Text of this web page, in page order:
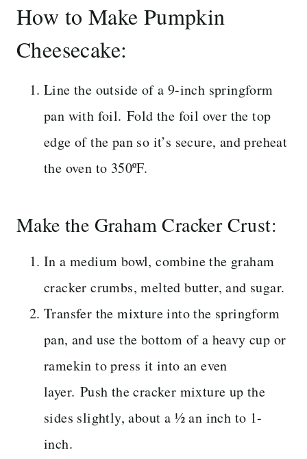
How to Make Pumpkin
Cheesecake:
Line the outside of a 9-inch springform
pan with foil. Fold the foil over the top
edge of the pan so it’s secure, and preheat
the oven to 350ºF.
Make the Graham Cracker Crust:
In a medium bowl, combine the graham
cracker crumbs, melted butter, and sugar.
Transfer the mixture into the springform
pan, and use the bottom of a heavy cup or
ramekin to press it into an even
layer. Push the cracker mixture up the
sides slightly, about a ½ an inch to 1-
inch.